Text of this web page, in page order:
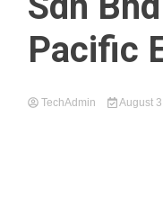
Pacific
TechAdmin August